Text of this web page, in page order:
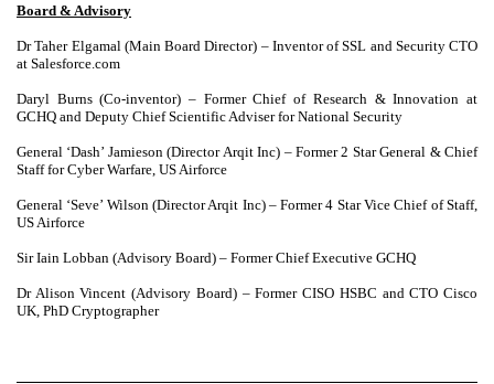
Board & Advisory
Dr Taher Elgamal (Main Board Director) – Inventor of SSL and Security CTO
at Salesforce.com
Daryl Burns (Co-inventor) – Former Chief of Research & Innovation at
GCHQ and Deputy Chief Scientific Adviser for National Security
General ‘Dash’ Jamieson (Director Arqit Inc) – Former 2 Star General & Chief
Staff for Cyber Warfare, US Airforce
General ‘Seve’ Wilson (Director Arqit Inc) – Former 4 Star Vice Chief of Staff,
US Airforce
Sir Iain Lobban (Advisory Board) – Former Chief Executive GCHQ
Dr Alison Vincent (Advisory Board) – Former CISO HSBC and CTO Cisco
UK, PhD Cryptographer